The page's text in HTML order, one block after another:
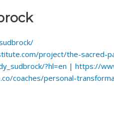
project/the-sacred-
?hl=en |https://
coaches/personal-